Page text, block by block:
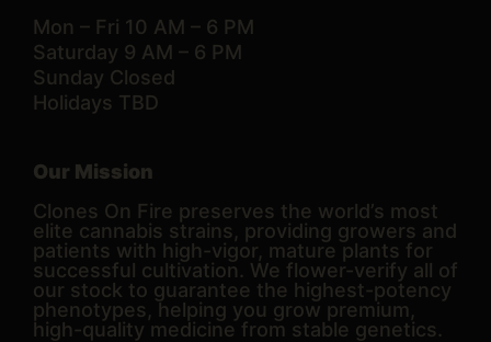
Mon – Fri 10 AM – 6 PM
Saturday 9 AM – 6 PM
Sunday Closed
Holidays TBD
Our Mission
Clones On Fire preserves the world’s most
elite cannabis strains, providing growers and
patients with high-vigor, mature plants for
successful cultivation. We flower-verify all of
our stock to guarantee the highest-potency
phenotypes, helping you grow premium,
high-quality medicine from stable genetics.